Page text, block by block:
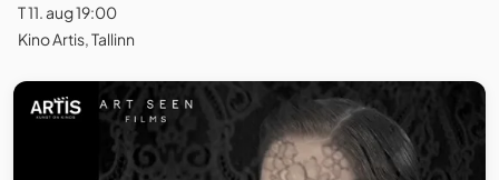
T 11. aug 19:00
Kino Artis, Tallinn